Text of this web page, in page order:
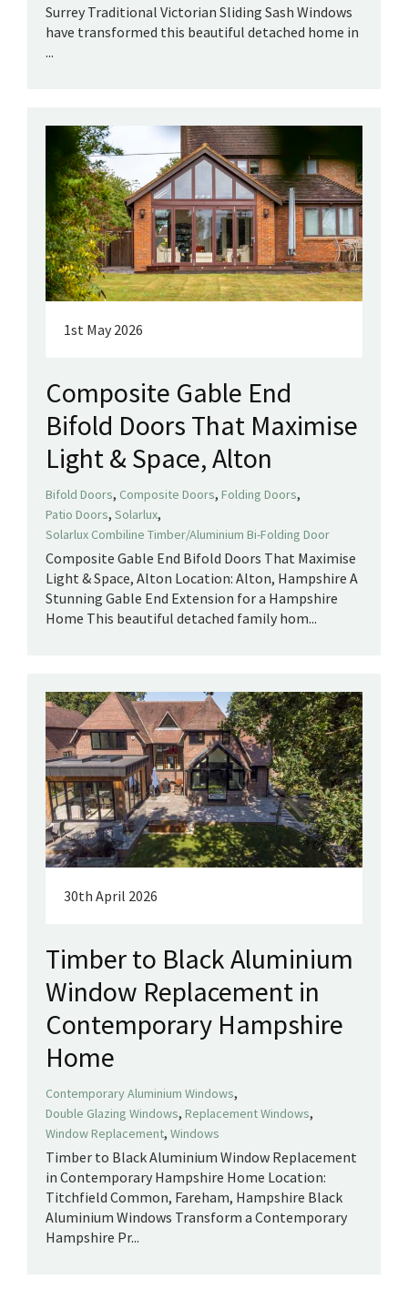
Surrey Traditional Victorian Sliding Sash Windows
have transformed this beautiful detached home in
...
1st May 2026
Composite Gable End
Bifold Doors That Maximise
Light & Space, Alton
Bifold Doors, Composite Doors, Folding Doors,
Patio Doors, Solarlux,
Solarlux Combiline Timber/Aluminium Bi-Folding Door
Composite Gable End Bifold Doors That Maximise
Light & Space, Alton Location: Alton, Hampshire A
Stunning Gable End Extension for a Hampshire
Home This beautiful detached family hom...
30th April 2026
Timber to Black Aluminium
Window Replacement in
Contemporary Hampshire
Home
Contemporary Aluminium Windows,
Double Glazing Windows, Replacement Windows,
Window Replacement, Windows
Timber to Black Aluminium Window Replacement
in Contemporary Hampshire Home Location:
Titchfield Common, Fareham, Hampshire Black
Aluminium Windows Transform a Contemporary
Hampshire Pr...